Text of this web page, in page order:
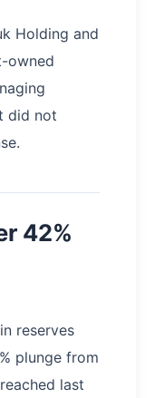
Holding and
owned
did not
42%
reserves
plunge from
last